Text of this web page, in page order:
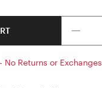
No Returns or Exchanges